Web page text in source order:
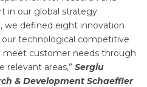
in our global strategy
we defined eight innovation
technological competitive
meet customer needs through
relevant areas,” Sergiu
& Development Schaeffler